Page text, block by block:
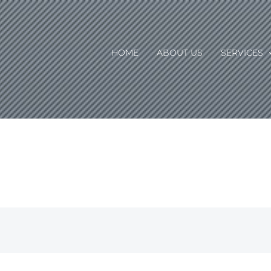
HOME ABOUT US SERVICES